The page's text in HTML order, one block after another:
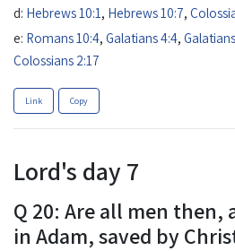
d: Hebrews 10:1, Hebrews 10:7,
e: Romans 10:4, Galatians 4:4,
Colossians 2:17
Link Copy
Lord's day 7
Q 20: Are all men then,
in Adam, saved by